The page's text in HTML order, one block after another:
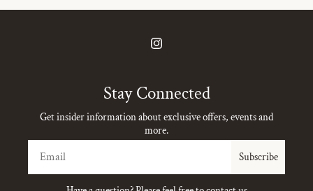
Instagram
Stay Connected
Get insider information about exclusive offers, events and
more.
Subscribe